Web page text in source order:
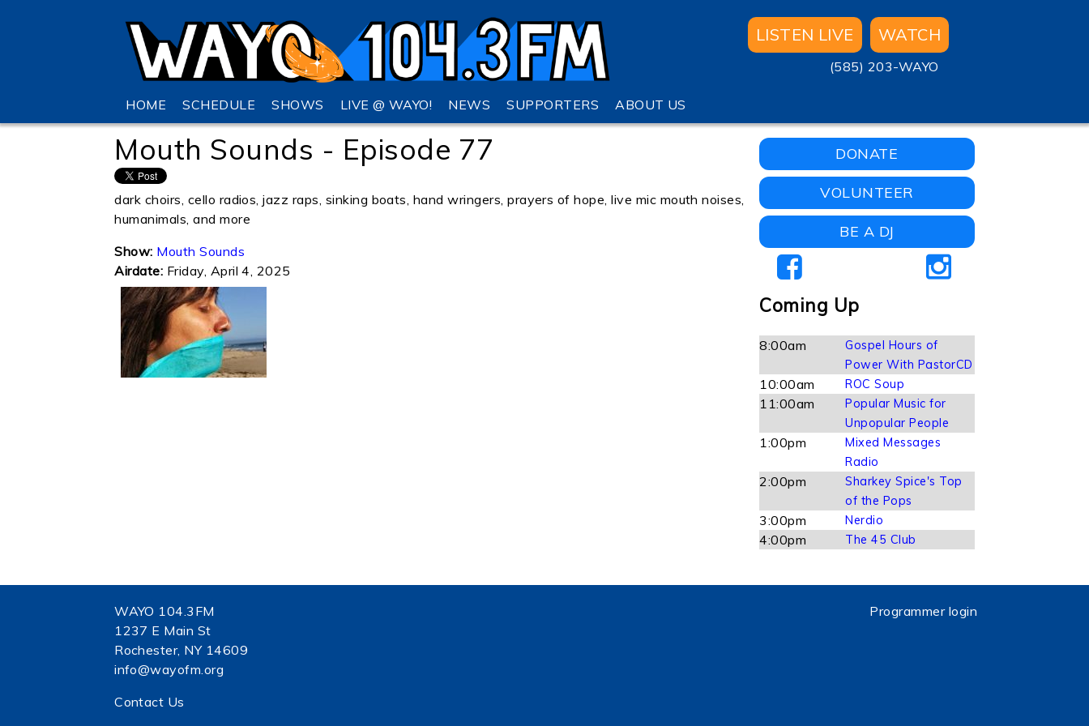
LISTEN LIVE WATCH
(585) 203-WAYO
HOME SCHEDULE SHOWS LIVE @ WAYO! NEWS SUPPORTERS ABOUT US
Mouth Sounds - Episode 77
dark choirs, cello radios, jazz raps, sinking boats, hand wringers, prayers of hope, live mic mouth noises,
humanimals, and more
Show: Mouth Sounds
Airdate: Friday, April 4, 2025
DONATE
VOLUNTEER
BE A DJ
Coming Up
8:00am
Gospel Hours of
Power With PastorCD
10:00am ROC Soup
11:00am
Popular Music for
Unpopular People
1:00pm
Mixed Messages
Radio
2:00pm
Sharkey Spice's Top
of the Pops
3:00pm Nerdio
4:00pm The 45 Club
WAYO 104.3FM
1237 E Main St
Rochester, NY 14609
info@wayofm.org
Contact Us
Programmer login